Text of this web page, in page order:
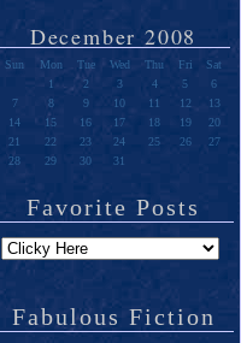
December 2008
Sun Mon Tue Wed Thu Fri
Sat
1
2 3 4 5
6
7
8 9 10 11 12
13
14
15 16 17 18 19
20
21
22 23 24 25 26
27
28
29 30 31
Favorite Posts
Fabulous Fiction